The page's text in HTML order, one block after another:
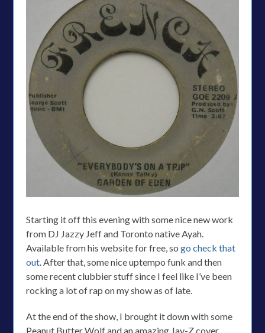
Starting it off this evening with some nice new work
from DJ Jazzy Jeff and Toronto native Ayah.
Available from his website for free, sogo check that
out. After that, some nice uptempo funk and then
some recent clubbier stuff since I feel like I’ve been
rocking a lot of rap on my show as of late.
At the end of the show, I brought it down with some
Peanut Butter Wolf and an amazing Jay-Z cover